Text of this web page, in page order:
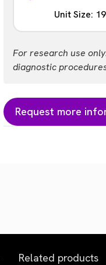
Barcodes
289 - 384
Part #:
NOVA-4202-07S
Unit Size:
289 - 384
Part #:
For research use
diagnostic
Request more
Related products